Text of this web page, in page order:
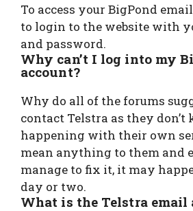
To access your BigPond
to login to the website with
and password.
Why can’t I log into my
account?
Why do all of the forums
contact Telstra as they
happening with their own
mean anything to them and
manage to fix it, it may
day or two.
What is the Telstra email